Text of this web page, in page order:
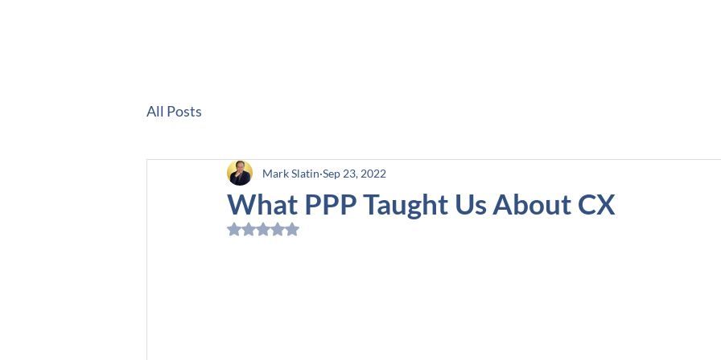
All Posts
What PPP Taught Us About CX
Mark Slatin Sep 23, 2022
Rated NaN out of 5 stars.